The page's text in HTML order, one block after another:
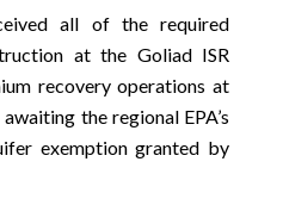
all of the required
at the Goliad ISR
recovery operations at
the regional EPA’s
exemption granted by